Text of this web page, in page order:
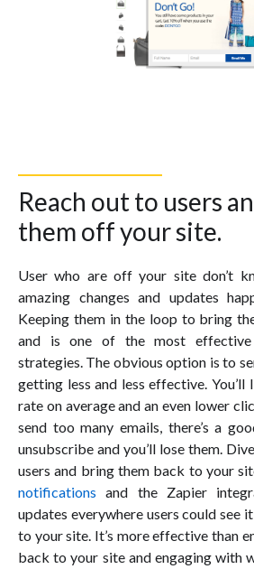
Reach out to users
them off your site.
User who are off your site don’t
amazing changes and updates
Keeping them in the loop to bring
and is one of the most effective
strategies. The obvious option is to
getting less and less effective.
rate on average and an even lower
send too many emails, there’s a
unsubscribe and you’ll lose them.
users and bring them back to your
notifications and the Zapier
updates everywhere users could see
to your site. It’s more effective than
back to your site and engaging with